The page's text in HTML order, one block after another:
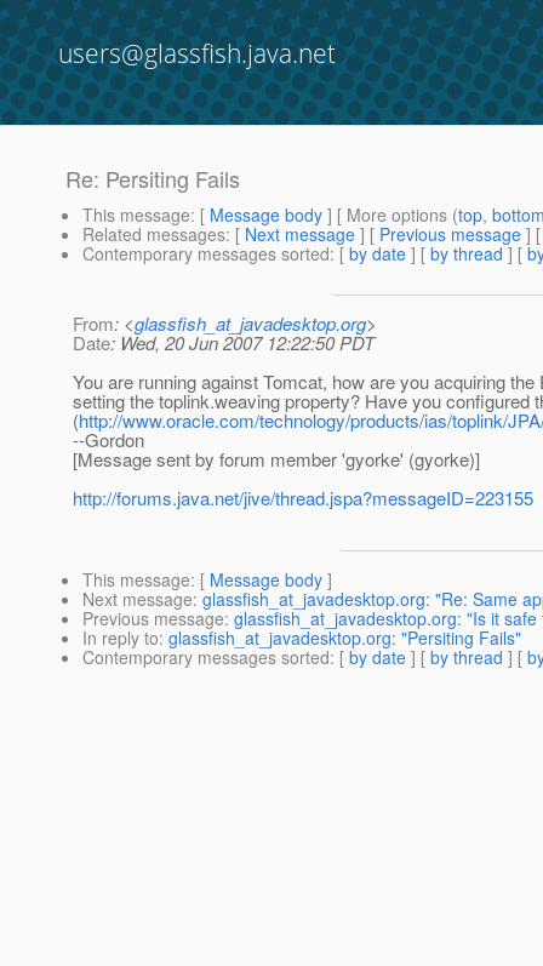
users@glassfish.java.net
Re: Persiting Fails
This message: [ Message body ] [ More options (top,
Related messages: [ Next message ] [ Previous message ]
Contemporary messages sorted: [ by date ] [ by thread ] [
From: <glassfish_at_javadesktop.org>
Date: Wed, 20 Jun 2007 12:22:50 PDT
You are running against Tomcat, how are you acquiring
setting the toplink.weaving property? Have you
(http://www.oracle.com/technology/products/ias/toplink/
--Gordon
[Message sent by forum member 'gyorke' (gyorke)]
http://forums.java.net/jive/thread.jspa?messageID=223155
This message: [ Message body ]
Next message: glassfish_at_javadesktop.org: "Re: Same
Previous message: glassfish_at_javadesktop.org: "Is it
In reply to: glassfish_at_javadesktop.org: "Persiting Fails"
Contemporary messages sorted: [ by date ] [ by thread ] [